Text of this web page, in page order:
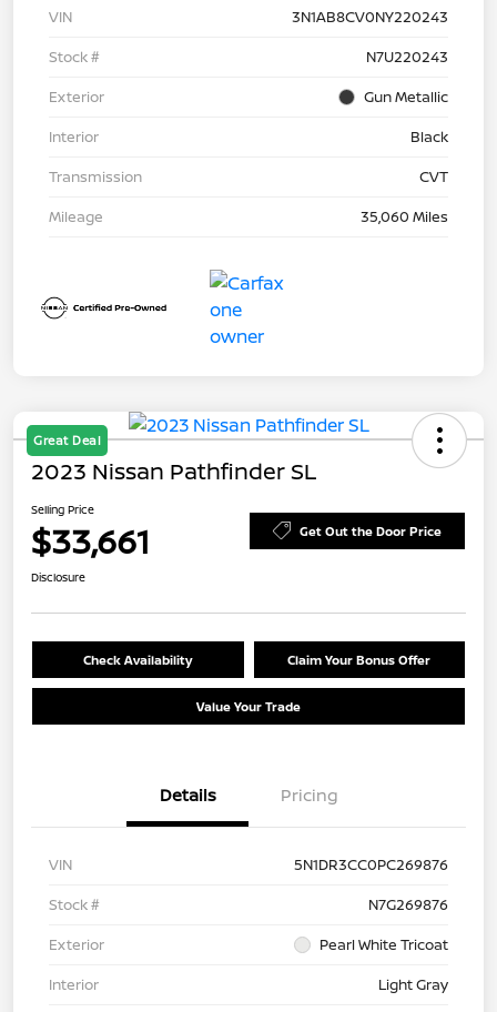
VIN
3N1AB8CV0NY220243
Stock #
N7U220243
Exterior
Gun Metallic
Interior
Black
Transmission
CVT
Mileage
35,060 Miles
Great Deal
2023 Nissan Pathfinder SL
Selling Price
$33,661 Get Out the Door Price
Disclosure
Check Availability Claim Your Bonus Offer
Value Your Trade
Details Pricing
VIN
5N1DR3CC0PC269876
Stock #
N7G269876
Exterior
Pearl White Tricoat
Interior
Light Gray